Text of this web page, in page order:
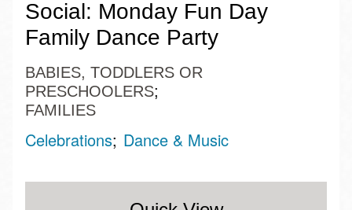
Social: Monday Fun Day
Family Dance Party
BABIES, TODDLERS OR
PRESCHOOLERS
FAMILIES
Celebrations Dance & Music